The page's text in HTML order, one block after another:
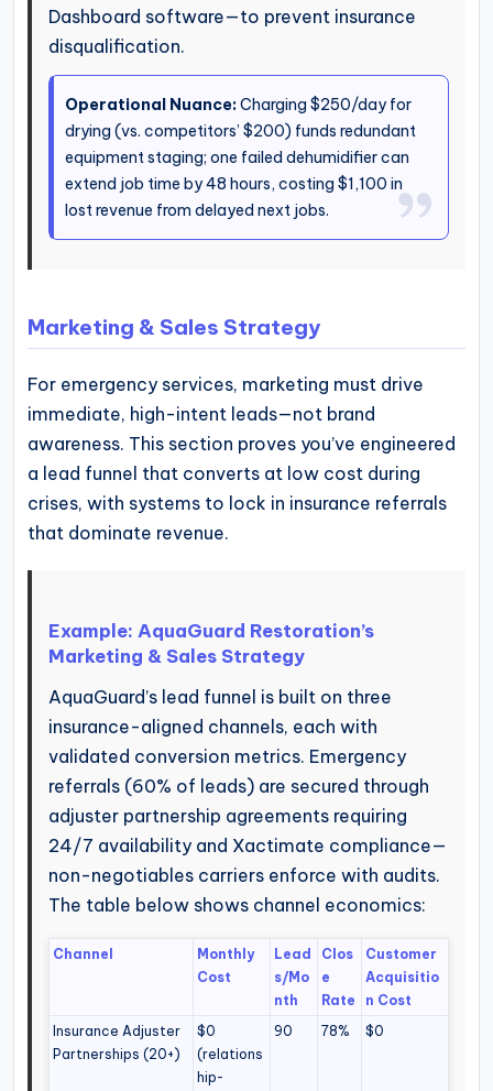
Dashboard software—to prevent insurance
disqualification.
Operational Nuance:Charging $250/day for
drying (vs. competitors’ $200) funds redundant
equipment staging; one failed dehumidifier can
extend job time by 48 hours, costing $1,100 in
lost revenue from delayed next jobs.
Marketing & Sales Strategy
For emergency services, marketing must drive
immediate, high-intent leads—not brand
awareness. This section proves you’ve engineered
a lead funnel that converts at low cost during
crises, with systems to lock in insurance referrals
that dominate revenue.
Example: AquaGuard Restoration’s
Marketing & Sales Strategy
AquaGuard’s lead funnel is built on three
insurance-aligned channels, each with
validated conversion metrics. Emergency
referrals (60% of leads) are secured through
adjuster partnership agreements requiring
24/7 availability and Xactimate compliance—
non-negotiables carriers enforce with audits.
The table below shows channel economics:
Channel
Monthly
Cost
Lead
s/Mo
nth
Clos
e
Rate
Customer
Acquisitio
n Cost
Insurance Adjuster
Partnerships (20+)
$0
(relations
hip-
90 78% $0